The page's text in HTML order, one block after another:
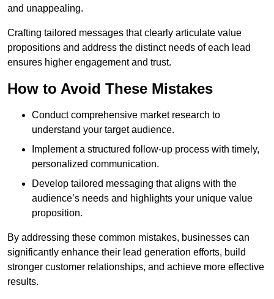
and unappealing.
Crafting tailored messages that clearly articulate value
propositions and address the distinct needs of each lead
ensures higher engagement and trust.
How to Avoid These Mistakes
Conduct comprehensive market research to
understand your target audience.
Implement a structured follow-up process with timely,
personalized communication.
Develop tailored messaging that aligns with the
audience’s needs and highlights your unique value
proposition.
By addressing these common mistakes, businesses can
significantly enhance their lead generation efforts, build
stronger customer relationships, and achieve more effective
results.